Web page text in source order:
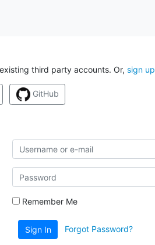
third party accounts. Or, sign up
GitHub
Remember Me
Sign In Forgot Password?